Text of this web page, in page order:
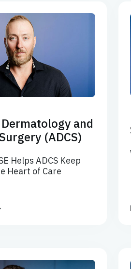
and
(ADCS)
Helps ADCS Keep
Heart of Care